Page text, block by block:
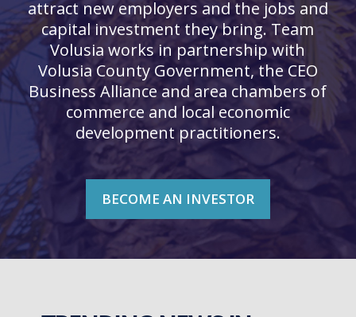
attract new employers and the jobs and
capital investment they bring. Team
Volusia works in partnership with
Volusia County Government, the CEO
Business Alliance and area chambers of
commerce and local economic
development practitioners.
BECOME AN INVESTOR